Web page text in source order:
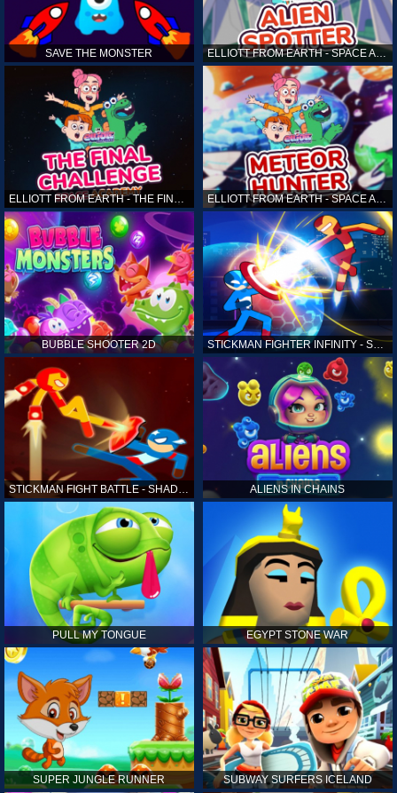
SAVE THE MONSTER ELLIOTT FROM EARTH - SPACE ACADEMY: ALIEN SPOTTER
ELLIOTT FROM EARTH - THE FINAL CHALLENGE ELLIOTT FROM EARTH - SPACE ACADEMY: METEOR HUNTER
BUBBLE SHOOTER 2D STICKMAN FIGHTER INFINITY - SUPER ACTION HEROES
STICKMAN FIGHT BATTLE - SHADOW WARRIORS ALIENS IN CHAINS
PULL MY TONGUE EGYPT STONE WAR
SUPER JUNGLE RUNNER SUBWAY SURFERS ICELAND